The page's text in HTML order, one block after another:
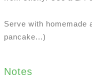
Serve with homemade
pancake...)
Notes